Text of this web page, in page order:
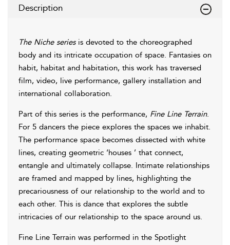
Description
The Niche seriesis devoted to the choreographed
body and its intricate occupation of space. Fantasies on
habit, habitat and habitation, this work has traversed
film, video, live performance, gallery installation and
international collaboration.
Part of this series is the performance, Fine Line Terrain.
For 5 dancers the piece explores the spaces we inhabit.
The performance space becomes dissected with white
lines, creating geometric ‘houses ’ that connect,
entangle and ultimately collapse. Intimate relationships
are framed and mapped by lines, highlighting the
precariousness of our relationship to the world and to
each other. This is dance that explores the subtle
intricacies of our relationship to the space around us.
Fine Line Terrain was performed in the Spotlight